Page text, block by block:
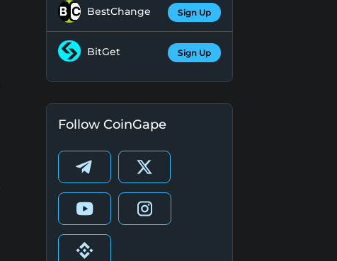
BestChange Sign Up
BitGet Sign Up
Follow CoinGape